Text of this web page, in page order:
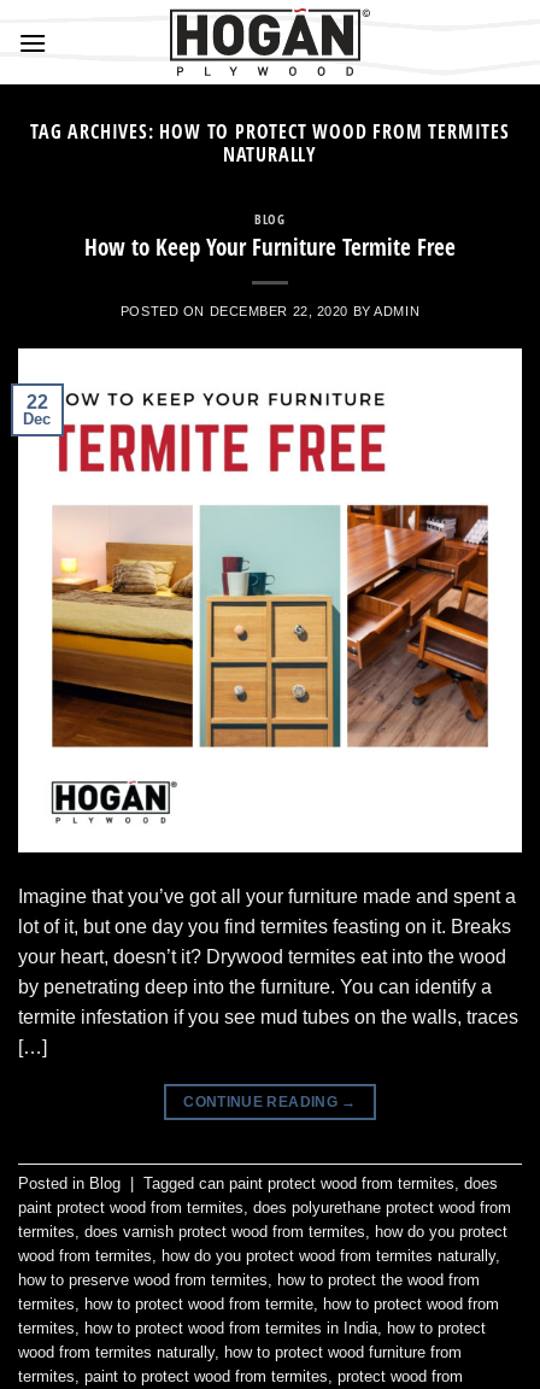
TAG ARCHIVES: HOW TO PROTECT WOOD FROM TERMITES
NATURALLY
BLOG
How to Keep Your Furniture Termite Free
POSTED ON DECEMBER 22, 2020 BYADMIN
22
Dec
Imagine that you’ve got all your furniture made and spent a
lot of it, but one day you find termites feasting on it. Breaks
your heart, doesn’t it? Drywood termites eat into the wood
by penetrating deep into the furniture. You can identify a
termite infestation if you see mud tubes on the walls, traces
[…]
CONTINUE READING →
Posted in Blog Tagged can paint protect wood from termites does
paint protect wood from termites does polyurethane protect wood from
termites does varnish protect wood from termites
how do you protect
wood from termites
how do you protect wood from termites naturally,
how to preserve wood from termites
how to protect the wood from
termites
how to protect wood from termite
how to protect wood from
termites
how to protect wood from termites in India
how to protect
wood from termites naturally, how to protect wood furniture from
termites paint to protect wood from termites protect wood from